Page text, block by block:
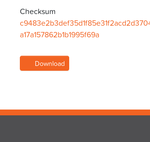
Checksum
a17a157862b1b1995f69a
Download